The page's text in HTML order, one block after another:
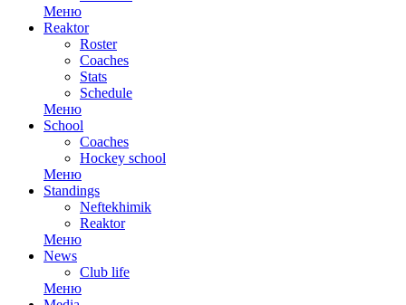
Меню
Reaktor
Roster
Coaches
Stats
Schedule
Меню
School
Coaches
Hockey school
Меню
Standings
Neftekhimik
Reaktor
Меню
News
Club life
Меню